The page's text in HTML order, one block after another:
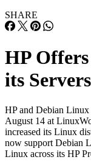
SHARE
HP
its Servers
HP and Debian
August 14 at
increased its Linux
now support Debian
Linux across its HP